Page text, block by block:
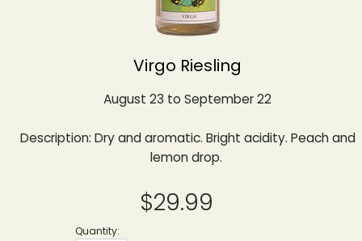
Virgo Riesling
August 23 to September 22
Description: Dry and aromatic. Bright acidity. Peach and
lemon drop.
$29.99
Quantity: